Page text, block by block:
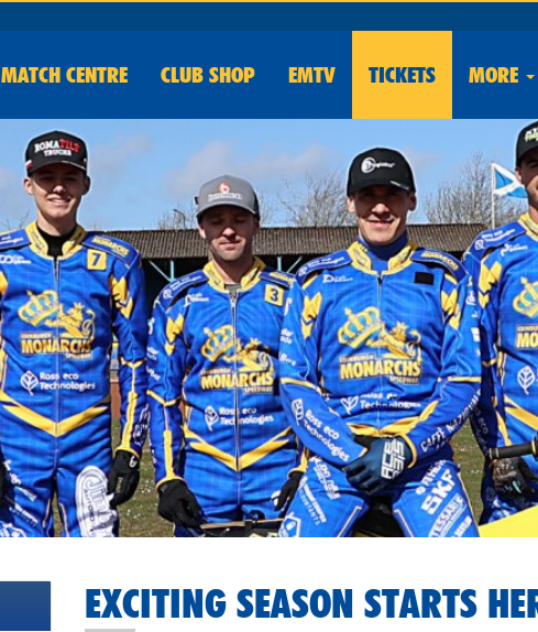
MATCH CENTRE CLUB SHOP EMTV TICKETS MORE
EXCITING SEASON STARTS